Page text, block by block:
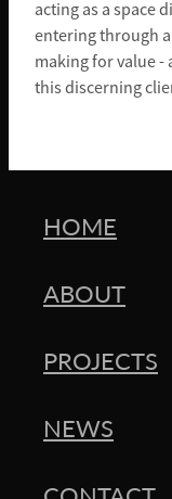
acting as a space
entering through
making for value
this discerning
HOME
ABOUT
PROJECTS
NEWS